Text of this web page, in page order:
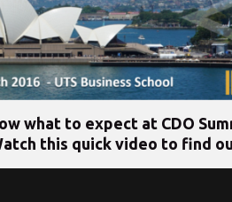
what to expect at CDO
this quick video to find